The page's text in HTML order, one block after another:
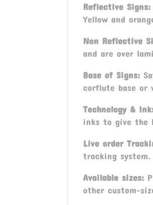
Reflective Signs:
Yellow and
Non Reflective
and are over
Base of Signs:
corflute base or
Technology &
inks to give the
Live order
tracking system.
Available sizes:
other custom-